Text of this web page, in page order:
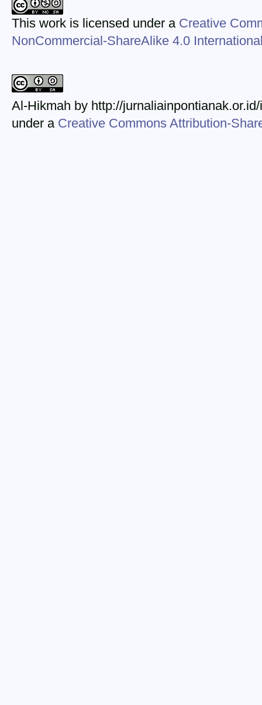
This work is licensed under a Creative
NonCommercial-ShareAlike 4.0
Al-Hikmah by http://
under a Creative Commons Attribution-